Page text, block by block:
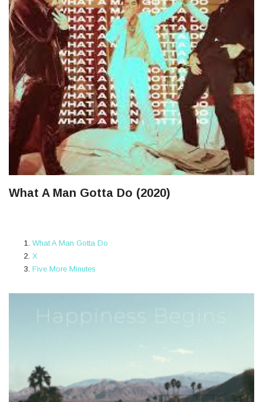
What A Man Gotta Do (2020)
What A Man Gotta Do
X
Five More Minutes